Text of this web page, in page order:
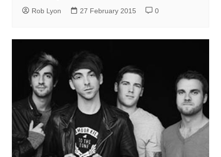
Rob Lyon 27 February 2015 0